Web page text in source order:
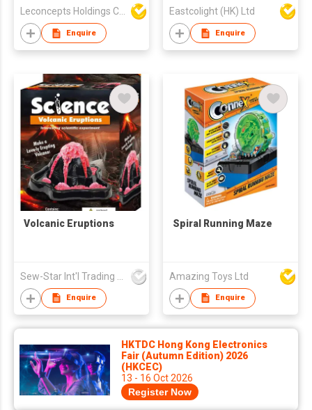
Leconcepts Holdings Co Ltd
Enquire
Eastcolight (HK) Ltd
Enquire
Volcanic Eruptions
Enquire
Spiral Running Maze
Amazing Toys Ltd
Enquire
HKTDC Hong Kong Electronics
Fair (Autumn Edition) 2026
(HKCEC)
13 - 16 Oct 2026
Register Now